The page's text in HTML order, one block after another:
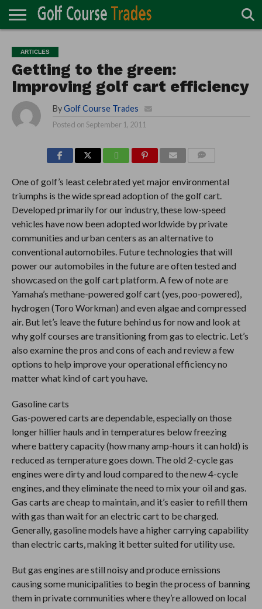
TURF
DIRECTORY
ACCESSORIES
CARTS
CHEMICALS
EQUIPMENT
GARAGE AND
MAINTENANCE
IRRIGATION/DRAINAGE
PLANTS
MOWERS
PONDS
PROFESSIONALS
STRUCTURES
ARTICLES
Getting to the green:
Improving golf cart efficiency
By Golf Course Trades
Posted on September 1, 2011
One of golf’s least celebrated yet major environmental
triumphs is the wide spread adoption of the golf cart.
Developed primarily for our industry, these low-speed
vehicles have now been adopted worldwide by private
communities and urban centers as an alternative to
conventional automobiles. Future technologies that will
power our automobiles in the future are often tested and
showcased on the golf cart platform. A few of note are
Yamaha’s methane-powered golf cart (yes, poo-powered),
hydrogen (Toro Workman) and even algae and compressed
air. But let’s leave the future behind us for now and look at
why golf courses are transitioning from gas to electric. Let’s
also examine the pros and cons of each and review a few
options to help improve your operational efficiency no
matter what kind of cart you have.
Gasoline carts
Gas-powered carts are dependable, especially on those
longer hillier hauls and in temperatures below freezing
where battery capacity (how many amp-hours it can hold) is
reduced as temperature goes down. The old 2-cycle gas
engines were dirty and loud compared to the new 4-cycle
engines, and they eliminate the need to mix your oil and gas.
Gas carts are cheap to maintain, and it’s easier to refill them
with gas than wait for an electric cart to be charged.
Generally, gasoline models have a higher carrying capability
than electric carts, making it better suited for utility use.
But gas engines are still noisy and produce emissions
causing some municipalities to begin the process of banning
them in private communities where they’re allowed on local